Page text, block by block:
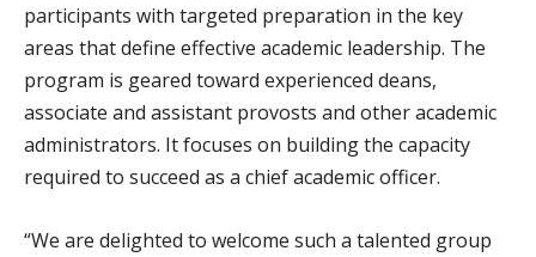
participants with targeted preparation in the key
areas that define effective academic leadership. The
program is geared toward experienced deans,
associate and assistant provosts and other academic
administrators. It focuses on building the capacity
required to succeed as a chief academic officer.
“We are delighted to welcome such a talented group